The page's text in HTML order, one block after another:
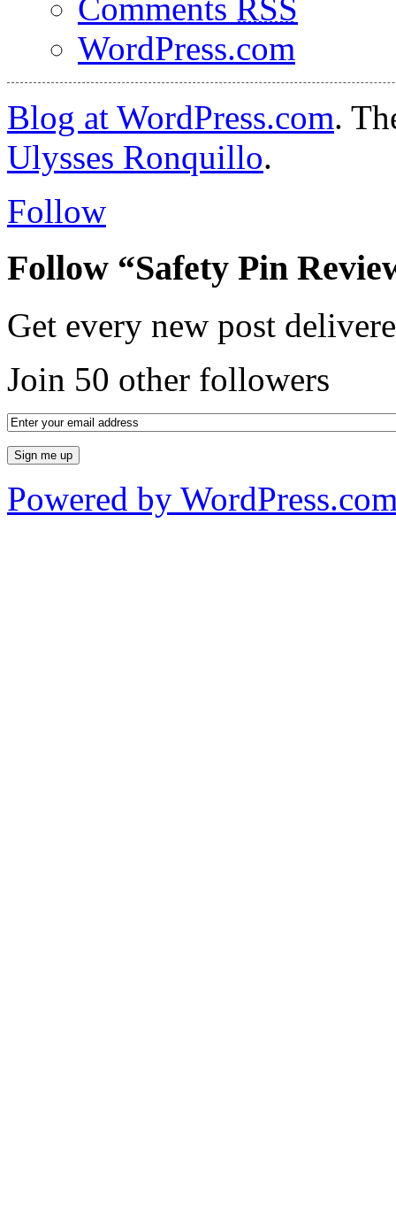
Comments RSS
WordPress.com
Blog at WordPress.com.
Ulysses Ronquillo.
Follow
Follow “Safety Pin
Get every new post
Join 50 other followers
Powered by